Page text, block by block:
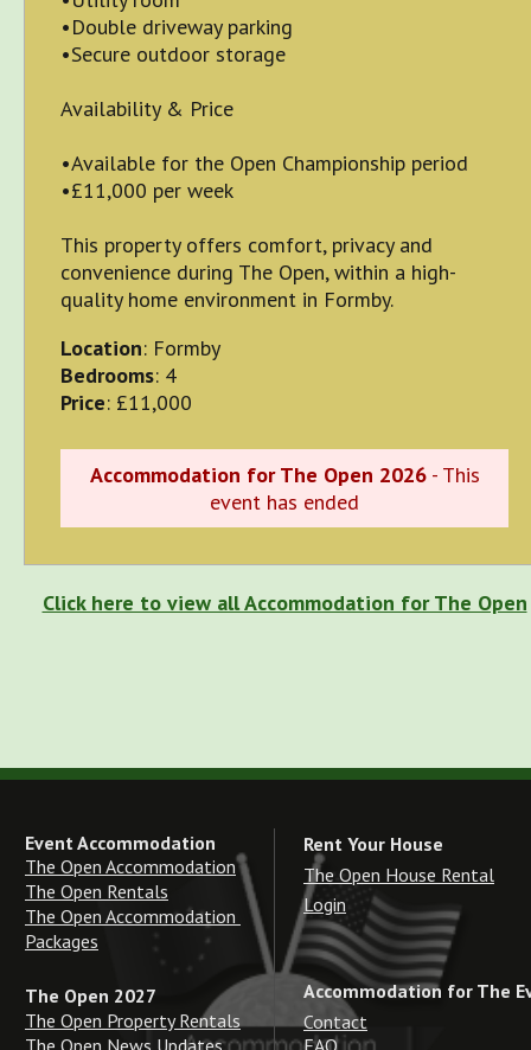
•Double driveway parking
•Secure outdoor storage
Availability & Price
•Available for the Open Championship period
•£11,000 per week
This property offers comfort, privacy and
convenience during The Open, within a high-
quality home environment in Formby.
Location: Formby
Bedrooms: 4
Price: £11,000
Accommodation for The Open 2026- This
event has ended
Click here to view all Accommodation for The Open
Rent Your House
The Open House Rental
Login
Accommodation for The
Contact
Event Accommodation
The Open Accommodation
The Open Rentals
The Open Accommodation
Packages
The Open 2027
The Open Property Rentals
The Open News Updates